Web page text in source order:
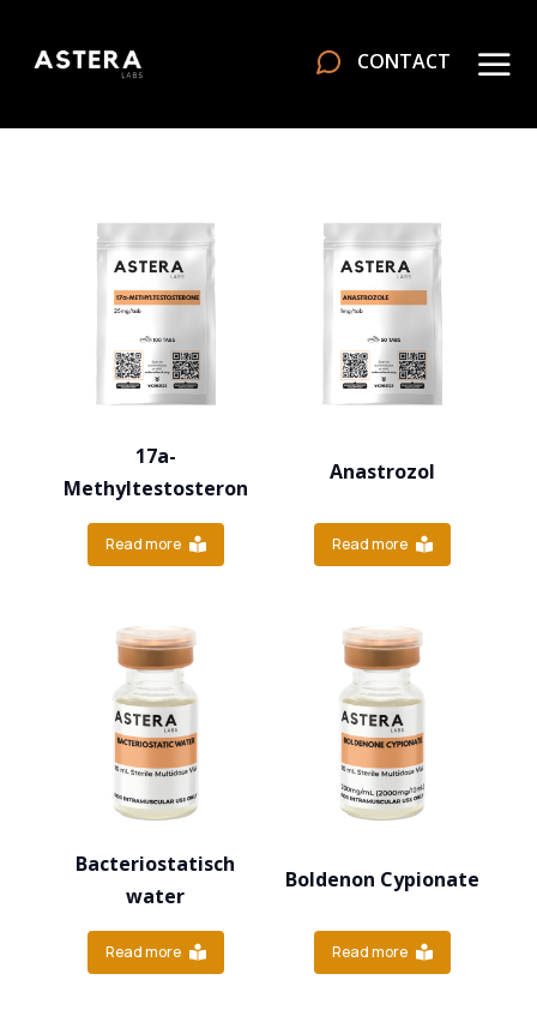
CONTACT
17a-
Methyltestosteron
Read more
Anastrozol
Read more
Bacteriostatisch
water
Read more
Boldenon Cypionate
Read more